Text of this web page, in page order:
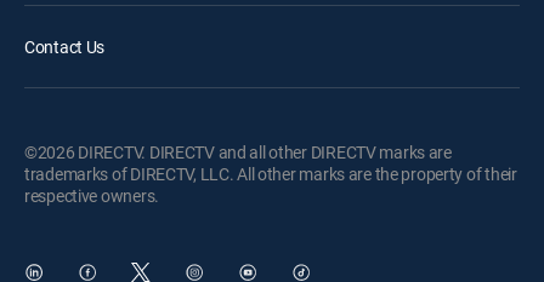
Contact Us
©2026 DIRECTV. DIRECTV and all other DIRECTV marks are
trademarks of DIRECTV, LLC. All other marks are the property of their
respective owners.